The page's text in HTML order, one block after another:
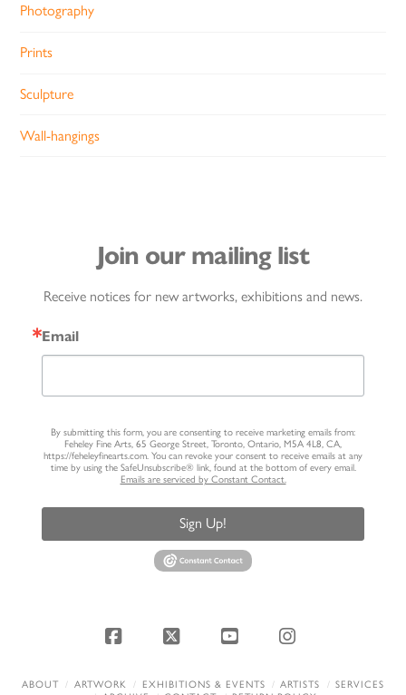
Photography
Prints
Sculpture
Wall-hangings
Join our mailing list
Receive notices for new artworks, exhibitions and news.
Email
By submitting this form, you are consenting to receive marketing emails from:
Feheley Fine Arts, 65 George Street, Toronto, Ontario, M5A 4L8, CA,
https://feheleyfinearts.com. You can revoke your consent to receive emails at any
time by using the SafeUnsubscribe® link, found at the bottom of every email.
Emails are serviced by Constant Contact.
Sign Up!
Facebook
X YouTubeInstagram
ABOUT ARTWORK EXHIBITIONS & EVENTS ARTISTS
SERVICES